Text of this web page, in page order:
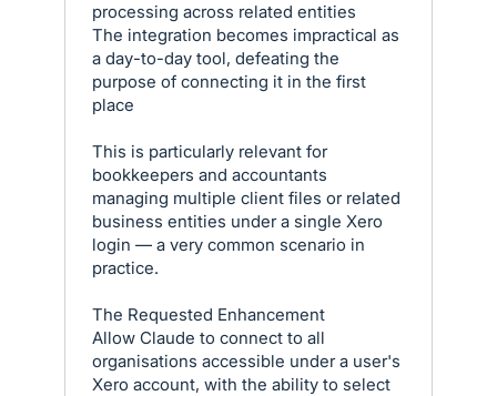
processing across related entities
The integration becomes impractical as
a day-to-day tool, defeating the
purpose of connecting it in the first
place
This is particularly relevant for
bookkeepers and accountants
managing multiple client files or related
business entities under a single Xero
login — a very common scenario in
practice.
The Requested Enhancement
Allow Claude to connect to all
organisations accessible under a user's
Xero account, with the ability to select